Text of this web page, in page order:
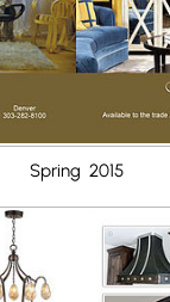
Spring 2015